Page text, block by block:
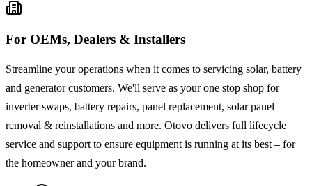
For OEMs, Dealers & Installers
Streamline your operations when it comes to servicing solar, battery
and generator customers. We'll serve as your one stop shop for
inverter swaps, battery repairs, panel replacement, solar panel
removal & reinstallations and more. Otovo delivers full lifecycle
service and support to ensure equipment is running at its best – for
the homeowner and your brand.